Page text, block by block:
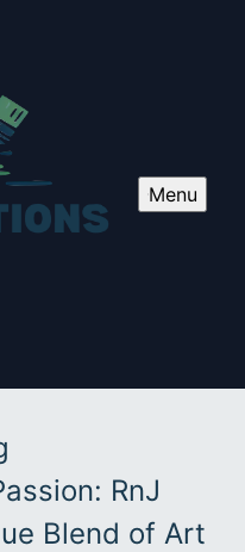
Menu
RnJ
Blend of Art